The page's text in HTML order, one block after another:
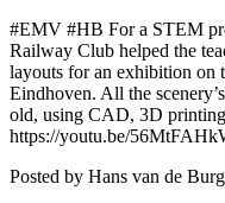
#EMV #HB For a STEM
Railway Club helped the
layouts for an exhibition on
Eindhoven. All the
old, using CAD, 3D printing
https://youtu.be/
Posted by Hans van de